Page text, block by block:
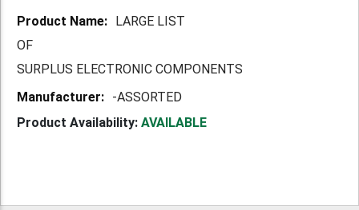
LARGE LIST
OF
SURPLUS ELECTRONIC COMPONENTS
-ASSORTED
Product Availability: AVAILABLE